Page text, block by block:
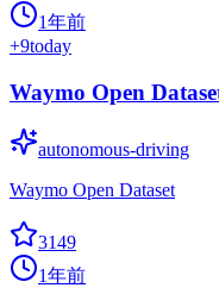
1年前
+9today
Waymo Open
autonomous-driving
Waymo Open Dataset
3149
1年前